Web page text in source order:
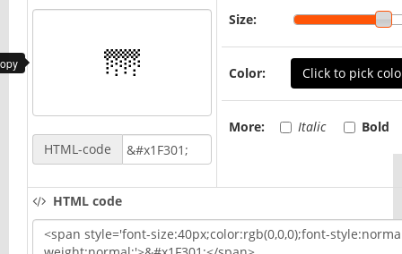
HTML-code
Size:
Color: Click to pick
More: Italic Bold
HTML code